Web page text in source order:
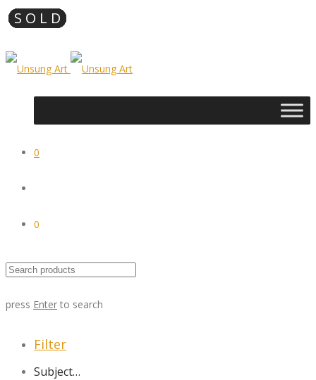
0
0
press Enter to search
Filter
Subject…